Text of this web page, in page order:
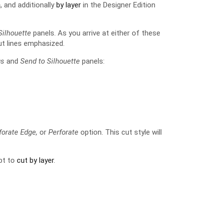
and additionallyby layer in the Designer Edition
panels. As you arrive at either of these
lines emphasized.
andSend to Silhouette panels:
Edge,orPerforate option. This cut style will
tocut by layer.